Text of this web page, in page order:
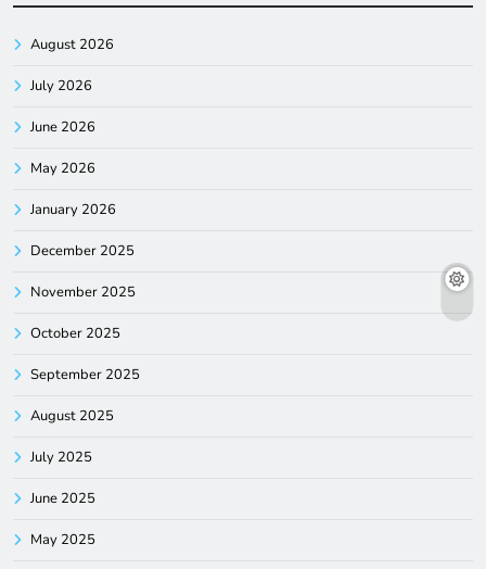
August 2026
July 2026
June 2026
May 2026
January 2026
December 2025
November 2025
October 2025
September 2025
August 2025
July 2025
June 2025
May 2025